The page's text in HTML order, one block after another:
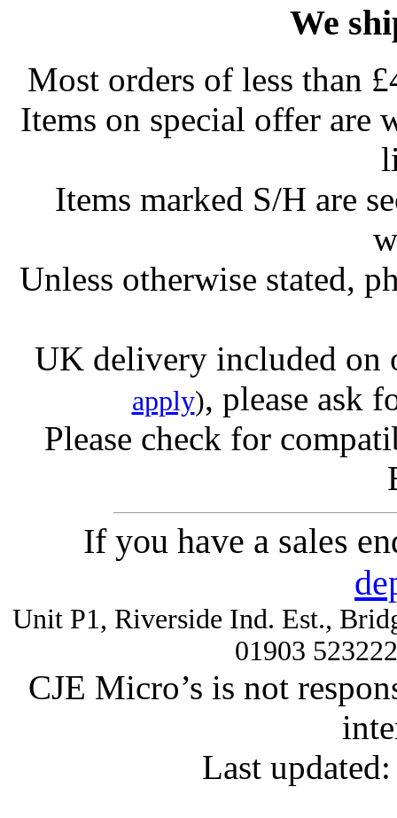
We
Most orders of less than
Items on special offer are
Items marked S/H are
Unless otherwise stated,
UK delivery included on
apply), please ask
Please check for
If you have a sales
Unit P1, Riverside Ind. Est.,
01903
CJE Micro’s is not
Last